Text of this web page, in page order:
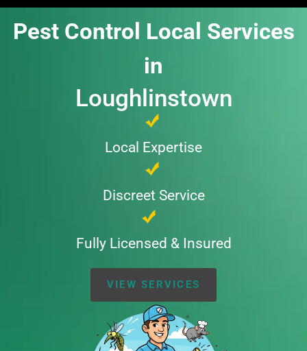
Pest Control Local Services
in
Loughlinstown
Local Expertise
Discreet Service
Fully Licensed & Insured
VIEW SERVICES